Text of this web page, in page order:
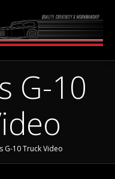
G-10
G-10 Truck Video